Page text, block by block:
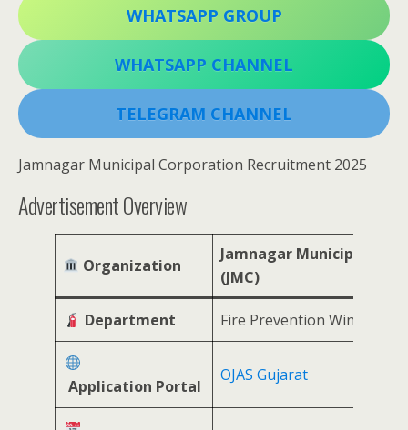
WHATSAPP GROUP
WHATSAPP CHANNEL
TELEGRAM CHANNEL
Jamnagar Municipal Corporation Recruitment 2025
Advertisement Overview
Organization
Jamnagar Municipal
(JMC)
Department Fire Prevention Wing
Application Portal
OJAS Gujarat